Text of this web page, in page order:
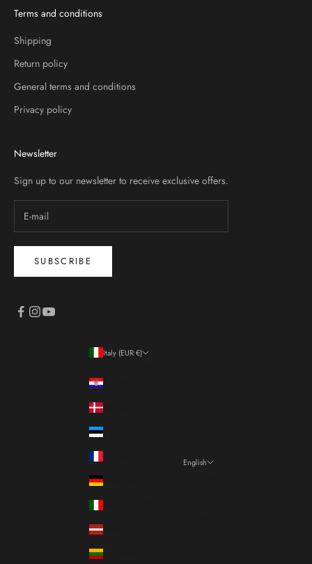
Terms and conditions
Shipping
Return policy
General terms and conditions
Privacy policy
Newsletter
Sign up to our newsletter to receive exclusive offers.
SUBSCRIBE
Italy (EUR €)
English